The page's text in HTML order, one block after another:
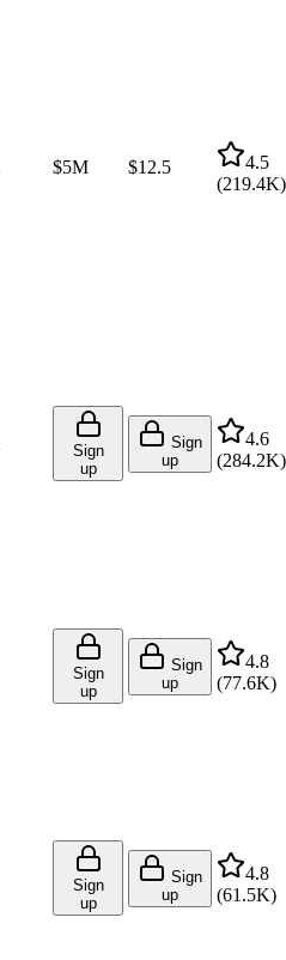
$5M $12.5
4.5
(219.4K)
Sign
up
Sign
up
4.6
(284.2K)
Sign
up
Sign
up
4.8
(77.6K)
Sign
up
Sign
up
4.8
(61.5K)